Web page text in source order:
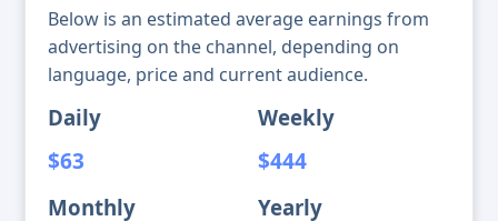
Below is an estimated average earnings from
advertising on the channel, depending on
language, price and current audience.
Daily
$63
Weekly
$444
Monthly Yearly